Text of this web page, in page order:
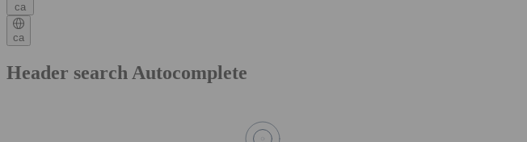
ca
ca
Header search Autocomplete